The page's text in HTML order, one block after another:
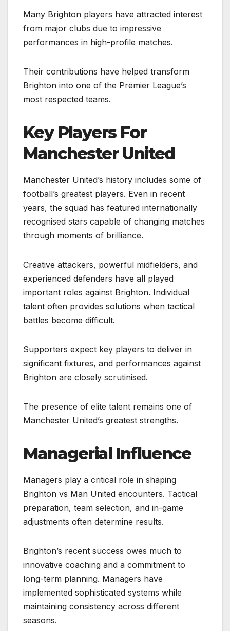
Many Brighton players have attracted interest
from major clubs due to impressive
performances in high-profile matches.
Their contributions have helped transform
Brighton into one of the Premier League’s
most respected teams.
Key Players For
Manchester United
Manchester United’s history includes some of
football’s greatest players. Even in recent
years, the squad has featured internationally
recognised stars capable of changing matches
through moments of brilliance.
Creative attackers, powerful midfielders, and
experienced defenders have all played
important roles against Brighton. Individual
talent often provides solutions when tactical
battles become difficult.
Supporters expect key players to deliver in
significant fixtures, and performances against
Brighton are closely scrutinised.
The presence of elite talent remains one of
Manchester United’s greatest strengths.
Managerial Influence
Managers play a critical role in shaping
Brighton vs Man United encounters. Tactical
preparation, team selection, and in-game
adjustments often determine results.
Brighton’s recent success owes much to
innovative coaching and a commitment to
long-term planning. Managers have
implemented sophisticated systems while
maintaining consistency across different
seasons.